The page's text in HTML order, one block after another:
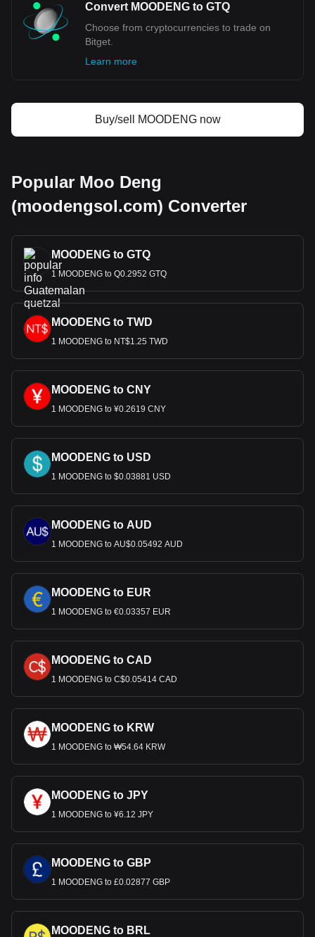
Convert MOODENG to GTQ
Choose from cryptocurrencies to trade on
Bitget.
Learn more
Buy/sell MOODENG now
Popular Moo Deng
(moodengsol.com) Converter
MOODENG to GTQ
1 MOODENG to Q0.2952 GTQ
MOODENG to TWD
1 MOODENG to NT$1.25 TWD
MOODENG to CNY
1 MOODENG to ¥0.2619 CNY
MOODENG to USD
1 MOODENG to $0.03881 USD
MOODENG to AUD
1 MOODENG to AU$0.05492 AUD
MOODENG to EUR
1 MOODENG to €0.03357 EUR
MOODENG to CAD
1 MOODENG to C$0.05414 CAD
MOODENG to KRW
1 MOODENG to ₩54.64 KRW
MOODENG to JPY
1 MOODENG to ¥6.12 JPY
MOODENG to GBP
1 MOODENG to £0.02877 GBP
MOODENG to BRL